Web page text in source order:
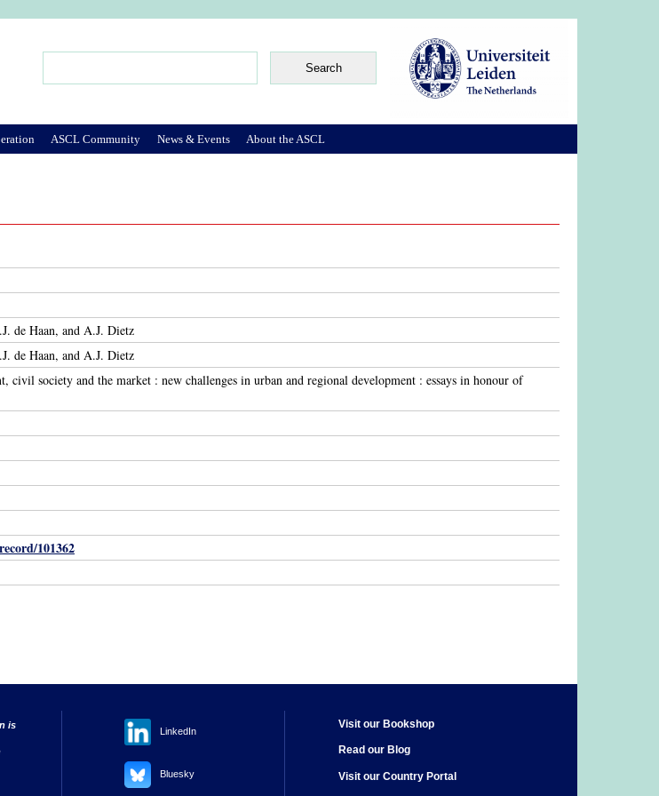
de Haan, and A.J. Dietz
de Haan, and A.J. Dietz
civil society and the market : new challenges in urban and regional development : essays in honour of
101362
ASCL Community News & Events About the ASCL
is
LinkedIn
Bluesky
Visit our Bookshop
Read our Blog
Visit our Country Portal